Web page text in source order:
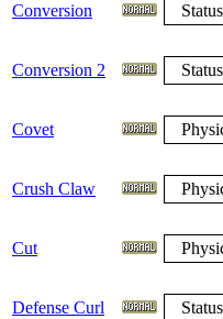
Conversion Status
Conversion 2 Status
Covet
Crush Claw
Cut
Defense Curl Status